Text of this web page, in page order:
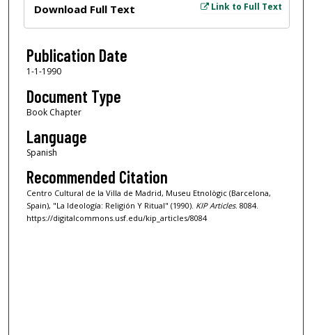
Link to Full Text
Download Full Text
Publication Date
1-1-1990
Document Type
Book Chapter
Language
Spanish
Recommended Citation
Centro Cultural de la Villa de Madrid, Museu Etnològic (Barcelona,
Spain), "La Ideología: Religión Y Ritual" (1990). KIP Articles. 8084.
https://digitalcommons.usf.edu/kip_articles/8084